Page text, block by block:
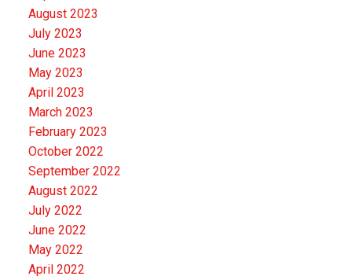
August 2023
July 2023
June 2023
May 2023
April 2023
March 2023
February 2023
October 2022
September 2022
August 2022
July 2022
June 2022
May 2022
April 2022